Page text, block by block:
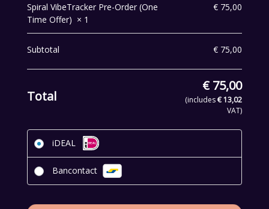
Spiral VibeTracker Pre-Order (One
Time Offer) × 1
€ 75,00
Subtotal € 75,00
Total
€75,00
(includes€13,02
VAT)
iDEAL
Bancontact